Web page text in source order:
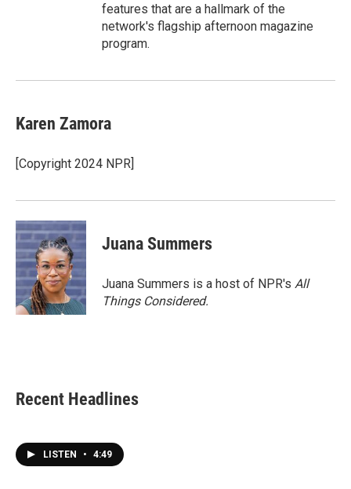
features that are a hallmark of the
network's flagship afternoon magazine
program.
Karen Zamora
[Copyright 2024 NPR]
Juana Summers
Juana Summers is a host of NPR's All
Things Considered.
Recent Headlines
LISTEN • 4:49